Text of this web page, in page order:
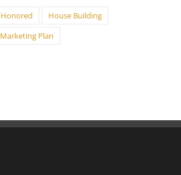
Honored
House Building
Marketing Plan